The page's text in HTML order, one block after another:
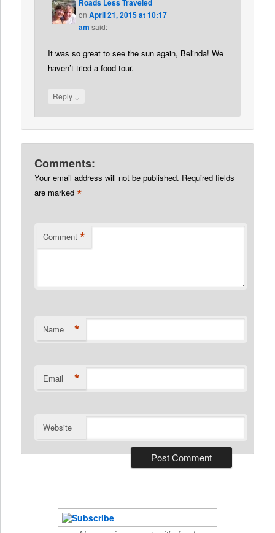
Roads Less Traveled
onApril 21, 2015 at 10:17
am said:
It was so great to see the sun again, Belinda! We
haven’t tried a food tour.
Reply ↓
Comments:
Your email address will not be published. Required fields
are marked*
Comment *
Name *
Email *
Website